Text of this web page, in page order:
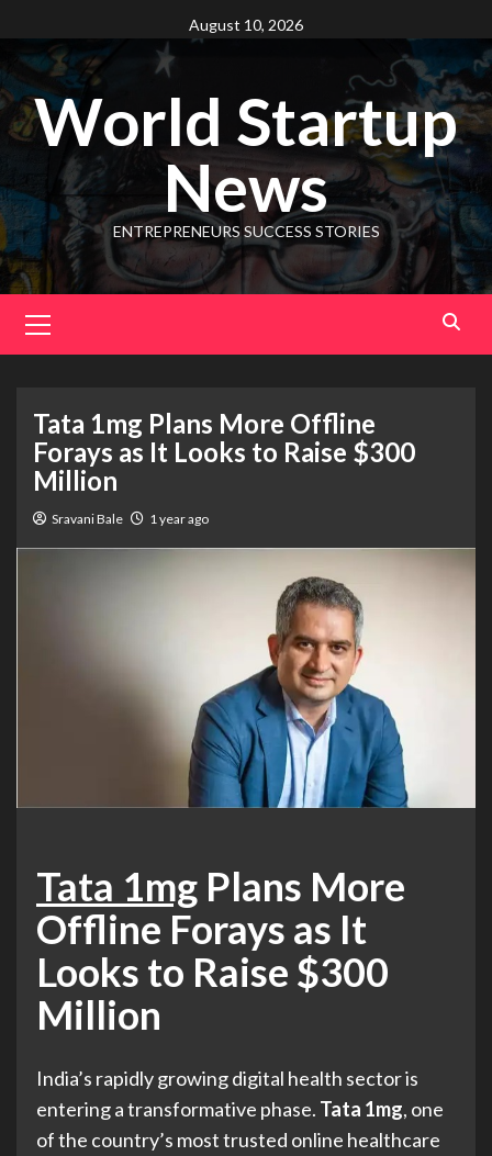
August 10, 2026
World Startup
News
ENTREPRENEURS SUCCESS STORIES
Tata 1mg Plans More Offline
Forays as It Looks to Raise $300
Million
Sravani Bale 1 year ago
Tata 1mg Plans More
Offline Forays as It
Looks to Raise $300
Million
India’s rapidly growing digital health sector is
entering a transformative phase. Tata 1mg, one
of the country’s most trusted online healthcare